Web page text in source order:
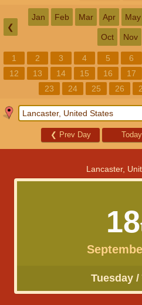
❮
Jan Feb Mar Apr May
Oct Nov
1 2 3 4 5 6
12
13 14 15 16 17
23
24 25 26
❮ Prev Day Today
Lancaster,
18
Tuesday /